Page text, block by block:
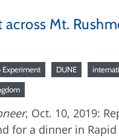
across Mt.
Experiment DUNE
, Oct. 10, 2019:
for a dinner in